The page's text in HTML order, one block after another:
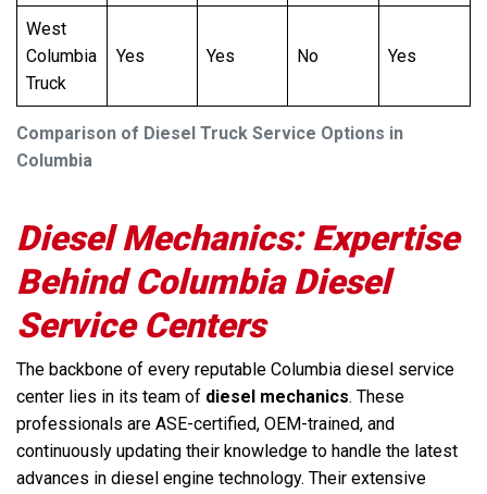
Comparison of Diesel Truck Service Options in
Columbia
West
Columbia
Truck
Yes Yes No Yes
Diesel Mechanics: Expertise
Behind Columbia Diesel
Service Centers
The backbone of every reputable Columbia diesel service
center lies in its team of diesel mechanics. These
professionals are ASE-certified, OEM-trained, and
continuously updating their knowledge to handle the latest
advances in diesel engine technology. Their extensive